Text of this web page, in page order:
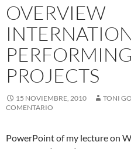
OVERVIEW
PROJECTS
15 NOVIEMBRE, 2010 TONI
COMENTARIO
PowerPoint of my lecture on